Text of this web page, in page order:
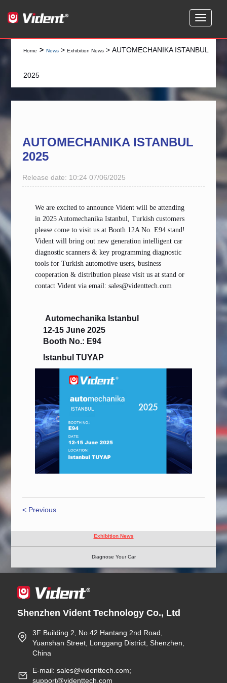
Home > News >Exhibition News > AUTOMECHANIKA ISTANBUL
2025
AUTOMECHANIKA ISTANBUL
2025
Release date: 10:24 07/06/2025
We are excited to announce Vident will be attending
in 2025 Automechanika Istanbul, Turkish customers
please come to visit us at Booth 12A No. E94 stand!
Vident will bring out new generation intelligent car
diagnostic scanners & key programming diagnostic
tools for Turkish automotive users, business
cooperation & distribution please visit us at stand or
contact Vident via email: sales@videnttech.com
Automechanika Istanbul
12-15 June 2025
Booth No.: E94
Istanbul TUYAP
< Previous
Exhibition News
Diagnose Your Car
Shenzhen Vident Technology Co., Ltd
3F Building 2, No.42 Hantang 2nd Road,
Yuanshan Street, Longgang District, Shenzhen,
China
E-mail: sales@videnttech.com;
support@videnttech.com